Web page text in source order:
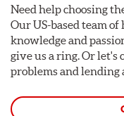
Need help choosing
Our US-based team
knowledge and
give us a ring. Or let's
problems and lending